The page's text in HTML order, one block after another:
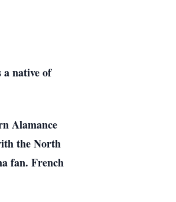
native of
Alamance
the North
fan. French